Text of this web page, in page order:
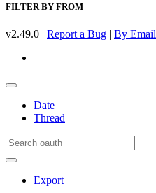
FILTER BY FROM
v2.49.0 | Report a Bug | By Email
Date
Thread
Export